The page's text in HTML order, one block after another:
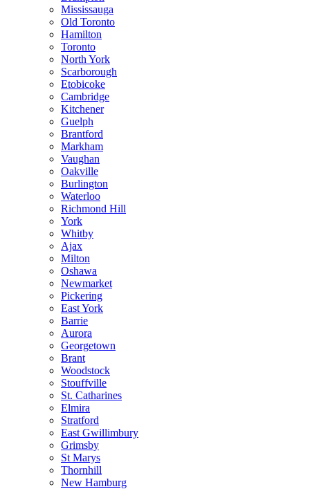
Mississauga
Old Toronto
Hamilton
Toronto
North York
Scarborough
Etobicoke
Cambridge
Kitchener
Guelph
Brantford
Markham
Vaughan
Oakville
Burlington
Waterloo
Richmond Hill
York
Whitby
Ajax
Milton
Oshawa
Newmarket
Pickering
East York
Barrie
Aurora
Georgetown
Brant
Woodstock
Stouffville
St. Catharines
Elmira
Stratford
East Gwillimbury
Grimsby
St Marys
Thornhill
New Hamburg